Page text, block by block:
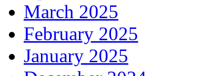
March 2025
February 2025
January 2025